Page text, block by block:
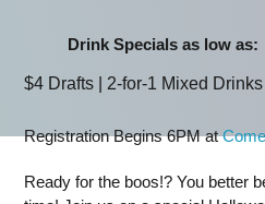
Drink Specials as low as:
$4 Drafts | 2-for-1 Mixed
Registration Begins 6PM at
Ready for the boos!? You better